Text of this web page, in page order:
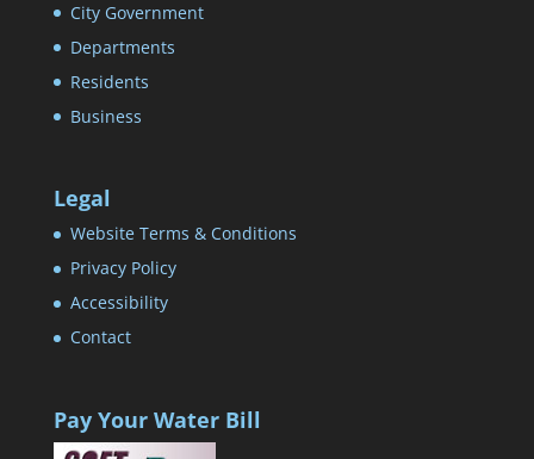
City Government
Departments
Residents
Business
Legal
Website Terms & Conditions
Privacy Policy
Accessibility
Contact
Pay Your Water Bill